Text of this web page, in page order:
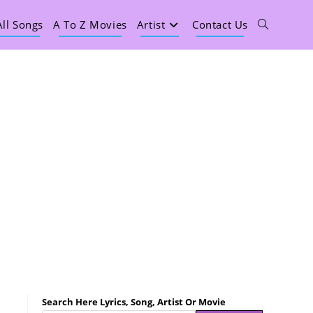
Songs A To Z Movies Artist Contact Us
Search Here Lyrics, Song, Artist Or Movie